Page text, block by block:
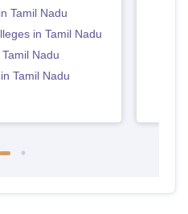
Tamil Nadu
in Tamil Nadu
Nadu
Tamil Nadu